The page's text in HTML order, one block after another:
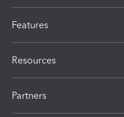
Features
Resources
Partners